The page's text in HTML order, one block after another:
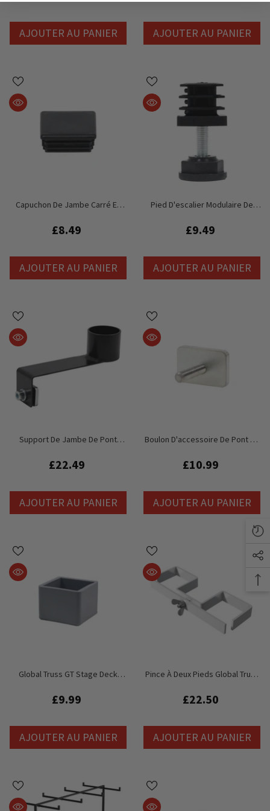
AJOUTER AU PANIER AJOUTER AU PANIER
Capuchon De Jambe Carré En
Deck
£8.49
AJOUTER AU PANIER
Pied D'escalier Modulaire De
Stage Deck
£9.49
AJOUTER AU PANIER
Support De Jambe De Pont
£22.49
AJOUTER AU PANIER
Boulon D'accessoire De Pont De
£10.99
AJOUTER AU PANIER
Global Truss GT Stage Deck
Réglables
£9.99
AJOUTER AU PANIER
Pince À Deux Pieds Global Truss
£22.50
AJOUTER AU PANIER